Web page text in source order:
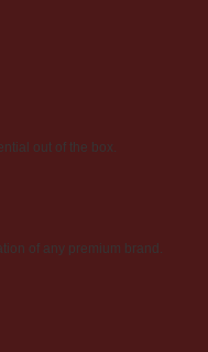
out of the box.
of any premium brand.